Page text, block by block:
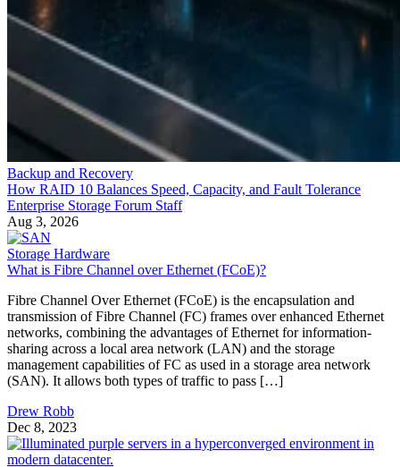
Backup and Recovery
How RAID 10 Balances Speed, Capacity, and Fault Tolerance
Enterprise Storage Forum Staff
Aug 3, 2026
Storage Hardware
What is Fibre Channel over Ethernet (FCoE)?
Fibre Channel Over Ethernet (FCoE) is the encapsulation and
transmission of Fibre Channel (FC) frames over enhanced Ethernet
networks, combining the advantages of Ethernet for information-
sharing across a local area network (LAN) and the storage
management capabilities of FC as used in a storage area network
(SAN). It allows both types of traffic to pass […]
Drew Robb
Dec 8, 2023